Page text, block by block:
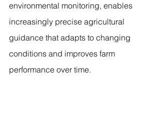
environmental monitoring, enables
increasingly precise agricultural
guidance that adapts to changing
conditions and improves farm
performance over time.